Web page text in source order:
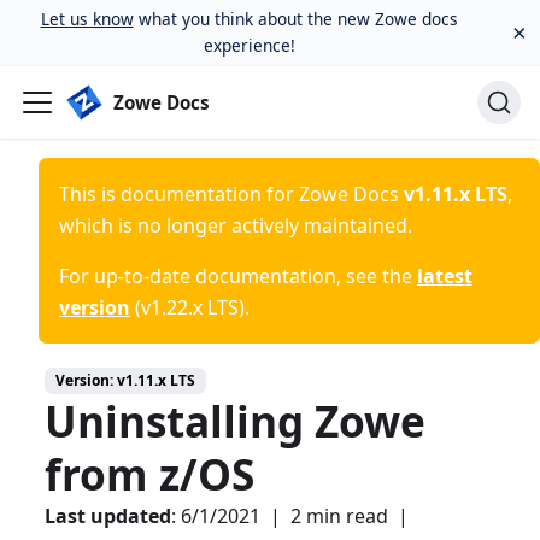
Let us knowwhat you think about the new Zowe docs
experience!
×
Zowe Docs
This is documentation forZowe Docs v1.11.x LTS,
which is no longer actively maintained.
For up-to-date documentation, see the latest
version (v1.22.x LTS).
Version:v1.11.x LTS
Uninstalling Zowe
from z/OS
Last updated: 6/1/2021 | 2 min read |